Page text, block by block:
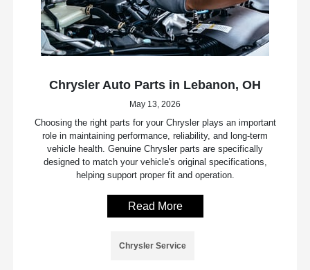
Chrysler Auto Parts in Lebanon, OH
May 13, 2026
Choosing the right parts for your Chrysler plays an important
role in maintaining performance, reliability, and long-term
vehicle health. Genuine Chrysler parts are specifically
designed to match your vehicle's original specifications,
helping support proper fit and operation.
Read More
Chrysler Service